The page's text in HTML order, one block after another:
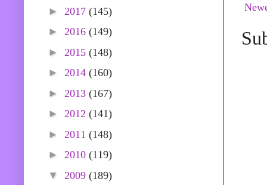
► 2017 (145)
► 2016 (149)
► 2015 (148)
► 2014 (160)
► 2013 (167)
► 2012 (141)
► 2011 (148)
► 2010 (119)
▼ 2009 (189)